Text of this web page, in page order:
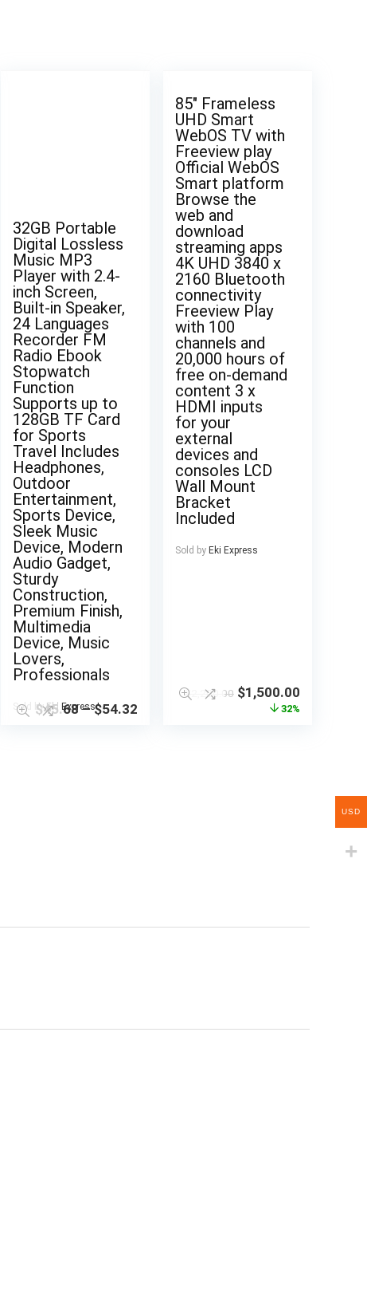
32GB Portable
Digital Lossless
Music MP3
Player with 2.4-
inch Screen,
Built-in Speaker,
24 Languages
Recorder FM
Radio Ebook
Stopwatch
Function
Supports up to
128GB TF Card
for Sports
Travel Includes
Headphones,
Outdoor
Entertainment,
Sports Device,
Sleek Music
Device, Modern
Audio Gadget,
Sturdy
Construction,
Premium Finish,
Multimedia
Device, Music
Lovers,
Professionals
Sold by Eki Express
$45.68 – $54.32
85″ Frameless
UHD Smart
WebOS TV with
Freeview play
Official WebOS
Smart platform
Browse the
web and
download
streaming apps
4K UHD 3840 x
2160 Bluetooth
connectivity
Freeview Play
with 100
channels and
20,000 hours of
free on-demand
content 3 x
HDMI inputs
for your
external
devices and
consoles LCD
Wall Mount
Bracket
Included
Sold by Eki Express
$ 2,200.00 $1,500.00
32%
USD